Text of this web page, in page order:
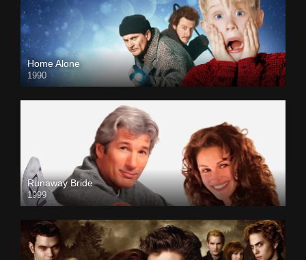
Home Alone
1990
Runaway Bride
1999